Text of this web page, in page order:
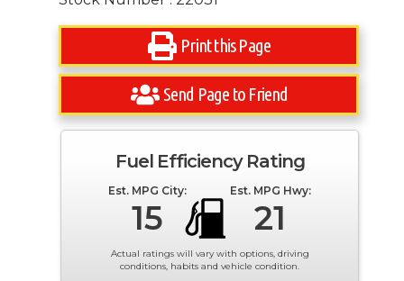
Print this Page
Send Page to Friend
Fuel Efficiency Rating
Est. MPG City:
15
Est. MPG Hwy:
21
Actual ratings will vary with options, driving
conditions, habits and vehicle condition.